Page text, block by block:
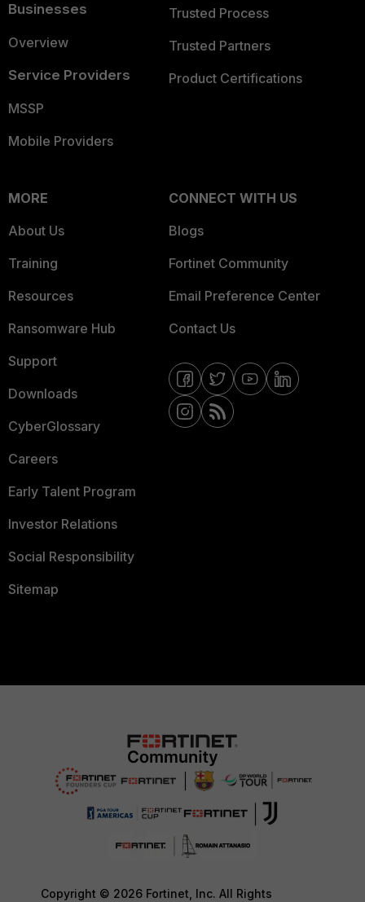
Businesses
Overview
Service Providers
MSSP
Mobile Providers
Trusted Process
Trusted Partners
Product Certifications
MORE
About Us
Training
Resources
Ransomware Hub
Support
Downloads
CyberGlossary
Careers
Early Talent Program
Investor Relations
Social Responsibility
Sitemap
CONNECT WITH US
Blogs
Fortinet Community
Email Preference Center
Contact Us
Copyright © 2026 Fortinet, Inc. All Rights